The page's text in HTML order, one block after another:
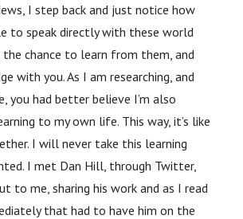
I step back and just notice how
to speak directly with these world
chance to learn from them, and
with you. As I am researching, and
you had better believe I’m also
to my own life. This way, it’s like
I will never take this learning
I met Dan Hill, through Twitter,
to me, sharing his work and as I read
that had to have him on the